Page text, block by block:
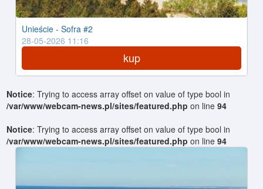
Unieście - Sofra #2
28-05-2026 11:16
kup
Notice: Trying to access array offset on value of type bool in
/var/www/webcam-news.pl/sites/featured.php on line94
Notice: Trying to access array offset on value of type bool in
/var/www/webcam-news.pl/sites/featured.php on line94